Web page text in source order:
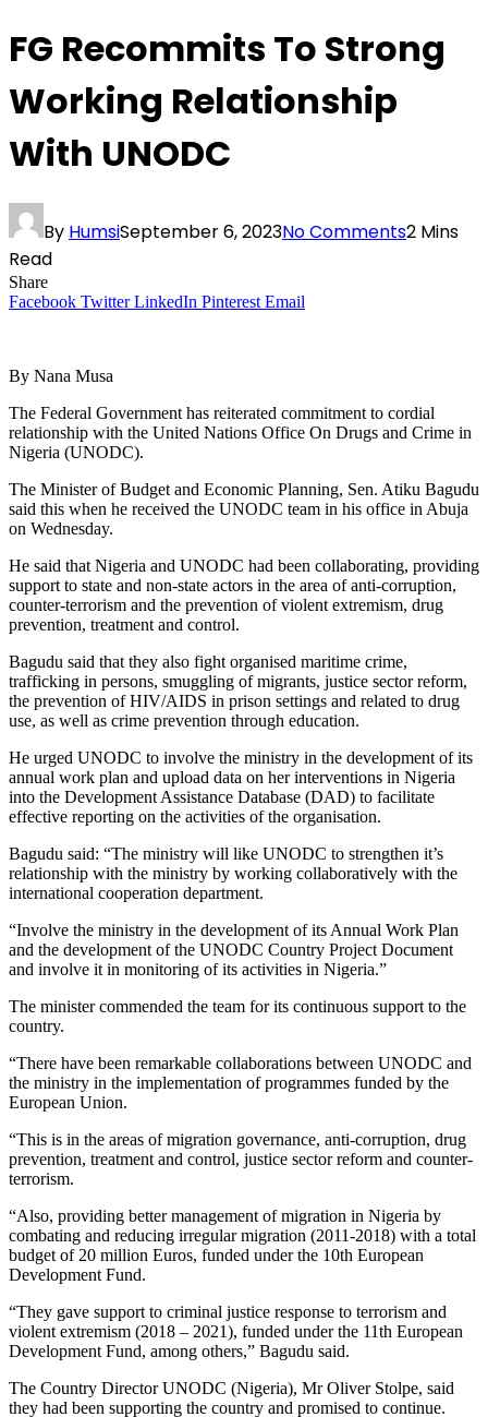
FG Recommits To Strong
Working Relationship
With UNODC
By HumsiSeptember 6, 2023No Comments2 Mins
Read
Share
Facebook Twitter LinkedIn Pinterest Email
By Nana Musa
The Federal Government has reiterated commitment to cordial
relationship with the United Nations Office On Drugs and Crime in
Nigeria (UNODC).
The Minister of Budget and Economic Planning, Sen. Atiku Bagudu
said this when he received the UNODC team in his office in Abuja
on Wednesday.
He said that Nigeria and UNODC had been collaborating, providing
support to state and non-state actors in the area of anti-corruption,
counter-terrorism and the prevention of violent extremism, drug
prevention, treatment and control.
Bagudu said that they also fight organised maritime crime,
trafficking in persons, smuggling of migrants, justice sector reform,
the prevention of HIV/AIDS in prison settings and related to drug
use, as well as crime prevention through education.
He urged UNODC to involve the ministry in the development of its
annual work plan and upload data on her interventions in Nigeria
into the Development Assistance Database (DAD) to facilitate
effective reporting on the activities of the organisation.
Bagudu said: “The ministry will like UNODC to strengthen it’s
relationship with the ministry by working collaboratively with the
international cooperation department.
“Involve the ministry in the development of its Annual Work Plan
and the development of the UNODC Country Project Document
and involve it in monitoring of its activities in Nigeria.”
The minister commended the team for its continuous support to the
country.
“There have been remarkable collaborations between UNODC and
the ministry in the implementation of programmes funded by the
European Union.
“This is in the areas of migration governance, anti-corruption, drug
prevention, treatment and control, justice sector reform and counter-
terrorism.
“Also, providing better management of migration in Nigeria by
combating and reducing irregular migration (2011-2018) with a total
budget of 20 million Euros, funded under the 10th European
Development Fund.
“They gave support to criminal justice response to terrorism and
violent extremism (2018 – 2021), funded under the 11th European
Development Fund, among others,” Bagudu said.
The Country Director UNODC (Nigeria), Mr Oliver Stolpe, said
they had been supporting the country and promised to continue.